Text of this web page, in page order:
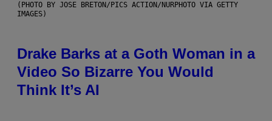
(PHOTO BY JOSE BRETON/PICS ACTION/NURPHOTO VIA GETTY
IMAGES)
Drake Barks at a Goth Woman in a
Video So Bizarre You Would
Think It’s AI